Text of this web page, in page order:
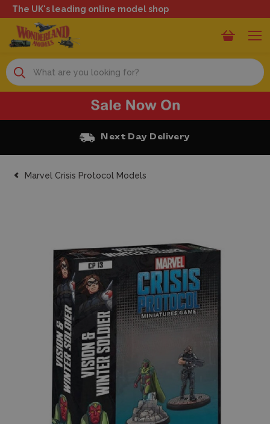
The UK's leading online model shop
Search
Free Click and Collect
Marvel Crisis Protocol Models